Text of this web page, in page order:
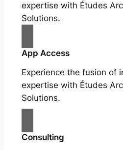
expertise with Études
Solutions.
App Access
Experience the fusion of
expertise with Études
Solutions.
Consulting